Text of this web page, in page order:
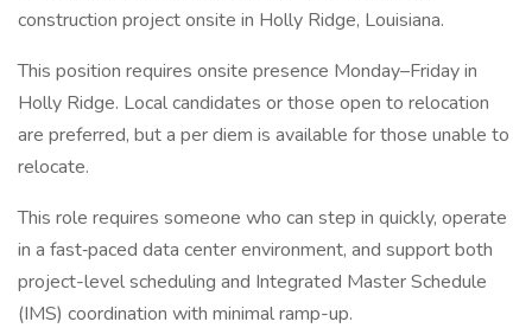
construction project onsite in Holly Ridge, Louisiana.
This position requires onsite presence Monday–Friday in
Holly Ridge. Local candidates or those open to relocation
are preferred, but a per diem is available for those unable to
relocate.
This role requires someone who can step in quickly, operate
in a fast‑paced data center environment, and support both
project-level scheduling and Integrated Master Schedule
(IMS) coordination with minimal ramp-up.